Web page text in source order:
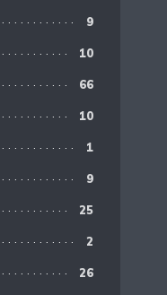
9
10
66
10
1
9
25
2
26